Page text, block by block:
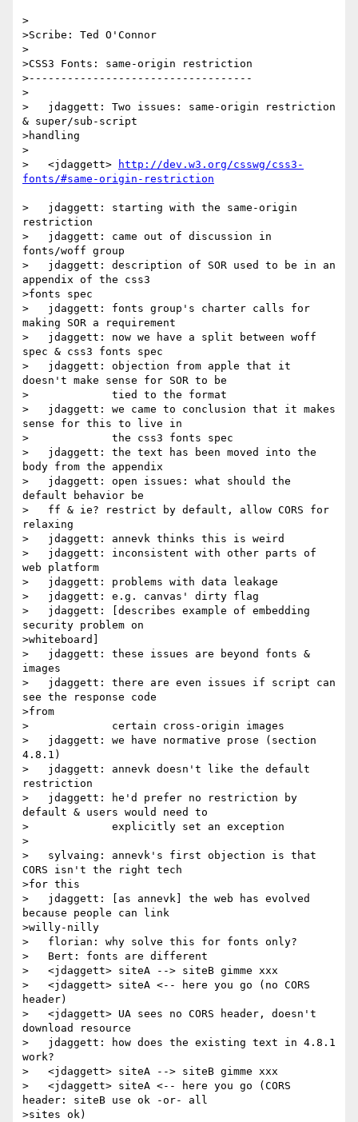
>
>Scribe: Ted O'Connor
>
>CSS3 Fonts: same-origin restriction
>-----------------------------------
>
>   jdaggett: Two issues: same-origin restriction
& super/sub-script
>handling
>
>   <jdaggett>
http://dev.w3.org/csswg/css3-
>   jdaggett: starting with the same-origin
restriction
>   jdaggett: came out of discussion in
fonts/woff group
>   jdaggett: description of SOR used to be in an
appendix of the css3
>fonts spec
>   jdaggett: fonts group's charter calls for
making SOR a requirement
>   jdaggett: now we have a split between woff
spec & css3 fonts spec
>   jdaggett: objection from apple that it
doesn't make sense for SOR to be
>             tied to the format
>   jdaggett: we came to conclusion that it makes
sense for this to live in
>             the css3 fonts spec
>   jdaggett: the text has been moved into the
body from the appendix
>   jdaggett: open issues: what should the
default behavior be
>   ff & ie? restrict by default, allow CORS for
relaxing
>   jdaggett: annevk thinks this is weird
>   jdaggett: inconsistent with other parts of
web platform
>   jdaggett: problems with data leakage
>   jdaggett: e.g. canvas' dirty flag
>   jdaggett: [describes example of embedding
security problem on
>whiteboard]
>   jdaggett: these issues are beyond fonts &
images
>   jdaggett: there are even issues if script can
see the response code
>from
>             certain cross-origin images
>   jdaggett: we have normative prose (section
4.8.1)
>   jdaggett: annevk doesn't like the default
restriction
>   jdaggett: he'd prefer no restriction by
default & users would need to
>             explicitly set an exception
>
>   sylvaing: annevk's first objection is that
CORS isn't the right tech
>for this
>   jdaggett: [as annevk] the web has evolved
because people can link
>willy-nilly
>   florian: why solve this for fonts only?
>   Bert: fonts are different
>   <jdaggett> siteA --> siteB gimme xxx
>   <jdaggett> siteA <-- here you go (no CORS
header)
>   <jdaggett> UA sees no CORS header, doesn't
download resource
>   jdaggett: how does the existing text in 4.8.1
work?
>   <jdaggett> siteA --> siteB gimme xxx
>   <jdaggett> siteA <-- here you go (CORS
header: siteB use ok -or- all
>sites ok)